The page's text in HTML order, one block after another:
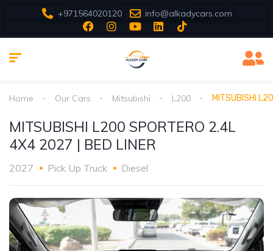
+971564020120 info@alkadycars.com
Home Our Cars Mitsubishi L200 MITSUBISHI
MITSUBISHI L200 SPORTERO 2.4L
4X4 2027 | BED LINER
2027 Pick Up Truck Diesel